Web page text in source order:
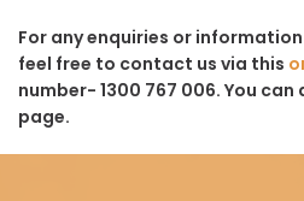
For any enquiries or
feel free to contact us via this
number- 1300 767 006. You can
page.